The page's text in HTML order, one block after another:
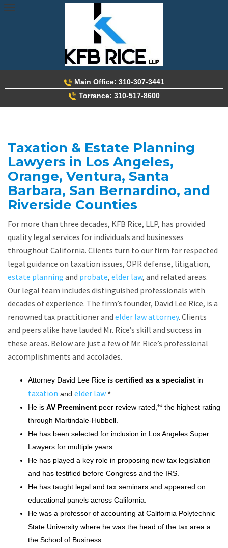
Skip
Main Office: 310-307-3441
Torrance: 310-517-8600
Taxation & Estate Planning
Lawyers in Los Angeles,
Orange, Ventura, Santa
Barbara, San Bernardino, and
Riverside Counties
For more than three decades, KFB Rice, LLP, has provided
quality legal services for individuals and businesses
throughout California. Clients turn to our firm for respected
legal guidance on taxation issues, OPR defense, litigation,
estate planning and probate, elder law, and related areas.
Our legal team includes distinguished professionals with
decades of experience. The firm’s founder, David Lee Rice, is a
renowned tax practitioner and elder law attorney. Clients
and peers alike have lauded Mr. Rice’s skill and success in
these areas. Below are just a few of Mr. Rice’s professional
accomplishments and accolades.
Attorney David Lee Rice is certified as a specialist in
taxation and elder law .*
He is AV Preeminent peer review rated,** the highest rating
through Martindale-Hubbell.
He has been selected for inclusion in Los Angeles Super
Lawyers for multiple years.
He has played a key role in proposing new tax legislation
and has testified before Congress and the IRS.
He has taught legal and tax seminars and appeared on
educational panels across California.
He was a professor of accounting at California Polytechnic
State University where he was the head of the tax area a
the School of Business.